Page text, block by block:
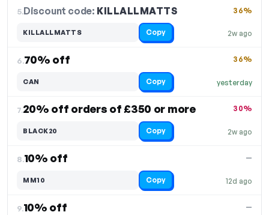
5.Discount code: KILLALLMATTS
2w ago
36%
KILLALLMATTS Copy
6.70% off
yesterday
36%
CAN Copy
7.20% off orders of £350 or more
2w ago
30%
BLACK20 Copy
8.10% off
12d ago
—
MM10 Copy
9.10% off —